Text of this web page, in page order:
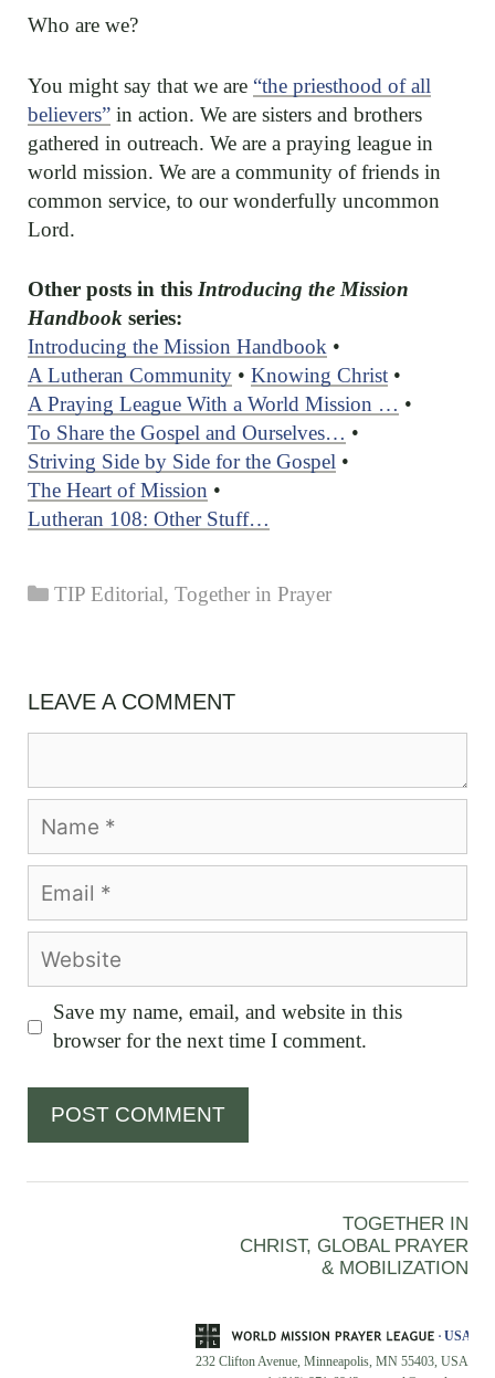
Who are we?
You might say that we are “the priesthood of all
believers” in action. We are sisters and brothers
gathered in outreach. We are a praying league in
world mission. We are a community of friends in
common service, to our wonderfully uncommon
Lord.
Other posts in this Introducing the Mission
Handbook series:
Introducing the Mission Handbook •
A Lutheran Community • Knowing Christ •
A Praying League With a World Mission … •
To Share the Gospel and Ourselves… •
Striving Side by Side for the Gospel •
The Heart of Mission •
Lutheran 108: Other Stuff…
Categories
TIP Editorial,Together in Prayer
LEAVE A COMMENT
Save my name, email, and website in this
browser for the next time I comment.
TOGETHER IN
CHRIST, GLOBAL PRAYER
& MOBILIZATION
232 Clifton Avenue, Minneapolis, MN 55403, USA